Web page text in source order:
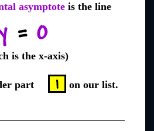
asymptoteis the line
is the x-axis)
part on our list.